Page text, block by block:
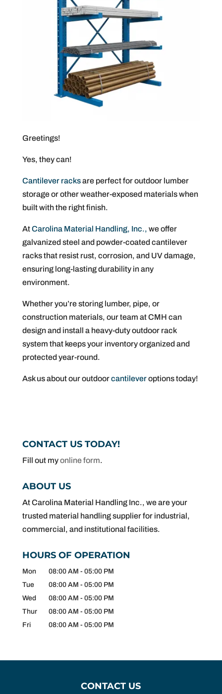
Greetings!
Yes, they can!
Cantilever racksare perfect for outdoor lumber
storage or other weather-exposed materials when
built with the right finish.
AtCarolina Material Handling, Inc., we offer
galvanized steel and powder-coated cantilever
racks that resist rust, corrosion, and UV damage,
ensuring long-lasting durability in any
environment.
Whether you’re storing lumber, pipe, or
construction materials, our team at CMH can
design and install a heavy-duty outdoor rack
system that keeps your inventory organized and
protected year-round.
Ask us about our outdoorcantileveroptions today!
CONTACT US TODAY!
Fill out myonline form.
ABOUT US
At Carolina Material Handling Inc., we are your
trusted material handling supplier for industrial,
commercial, and institutional facilities.
HOURS OF OPERATION
Mon 08:00 AM - 05:00 PM
Tue
08:00 AM - 05:00 PM
Wed
08:00 AM - 05:00 PM
Thur
08:00 AM - 05:00 PM
Fri
08:00 AM - 05:00 PM
CONTACT US